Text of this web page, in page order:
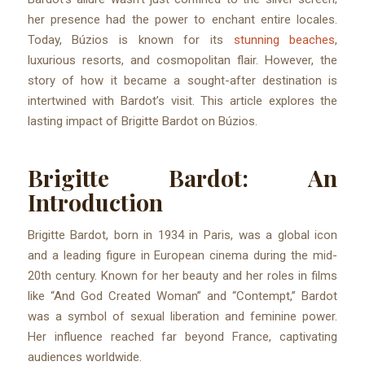
her presence had the power to enchant entire locales.
Today, Búzios is known for its stunning beaches,
luxurious resorts, and cosmopolitan flair. However, the
story of how it became a sought-after destination is
intertwined with Bardot’s visit. This article explores the
lasting impact of Brigitte Bardot on Búzios.
Brigitte Bardot: An
Introduction
Brigitte Bardot, born in 1934 in Paris, was a global icon
and a leading figure in European cinema during the mid-
20th century. Known for her beauty and her roles in films
like “And God Created Woman” and “Contempt,” Bardot
was a symbol of sexual liberation and feminine power.
Her influence reached far beyond France, captivating
audiences worldwide.